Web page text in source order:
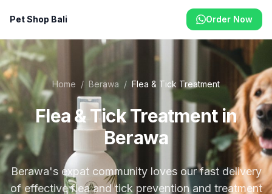
Pet Shop Bali Order Now
Home / Berawa / Flea & Tick Treatment
Flea & Tick Treatment in
Berawa
Berawa's expat community loves our fast delivery
of effective flea and tick prevention and treatment